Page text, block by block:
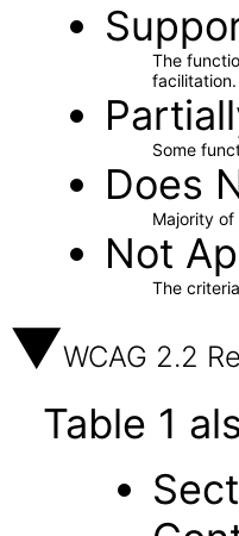
The
facilitation.
Some
Does
Majority
Not
The
WCAG 2.2
Table 1